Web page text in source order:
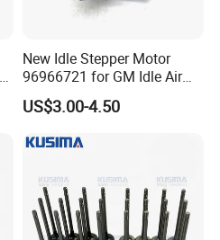
New Idle Stepper Motor
96966721 for GM Idle Air
Control Valve
US$3.00-4.50